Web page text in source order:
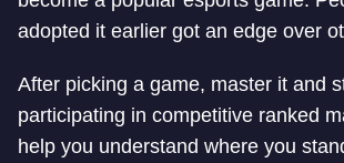
adopted it earlier got an edge over
After picking a game, master it and
participating in competitive ranked
help you understand where you